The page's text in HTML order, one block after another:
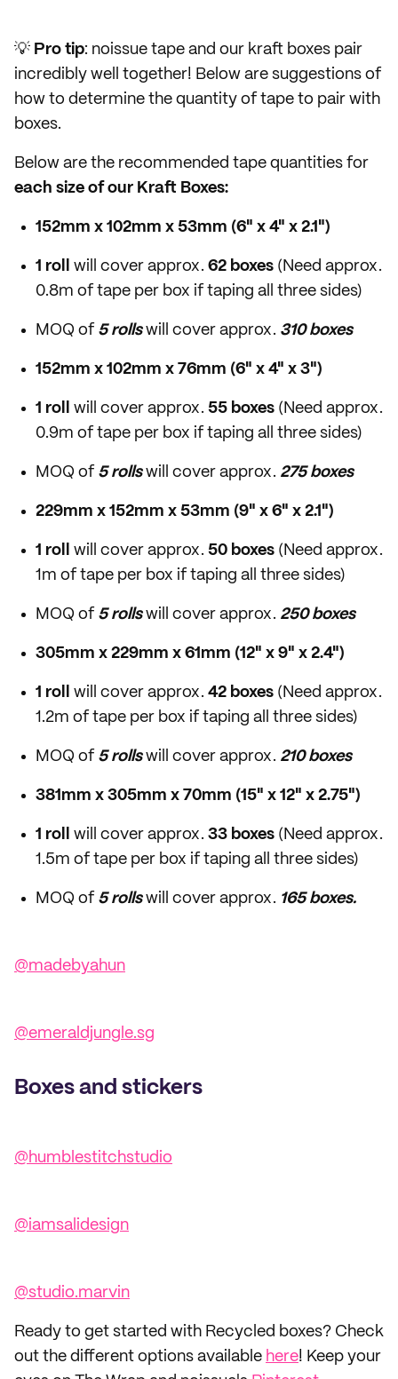
💡 Pro tip: noissue tape and our kraft boxes pair
incredibly well together! Below are suggestions of
how to determine the quantity of tape to pair with
boxes.
Below are the recommended tape quantities for
each size of our Kraft Boxes:
152mm x 102mm x 53mm (6" x 4" x 2.1")
1 roll will cover approx. 62 boxes (Need approx.
0.8m of tape per box if taping all three sides)
MOQ of 5 rollswill cover approx. 310 boxes
152mm x 102mm x 76mm (6" x 4" x 3")
1 roll will cover approx. 55 boxes (Need approx.
0.9m of tape per box if taping all three sides)
MOQ of 5 rollswill cover approx. 275 boxes
229mm x 152mm x 53mm (9" x 6" x 2.1")
1 roll will cover approx. 50 boxes (Need approx.
1m of tape per box if taping all three sides)
MOQ of 5 rollswill cover approx. 250 boxes
305mm x 229mm x 61mm (12" x 9" x 2.4")
1 roll will cover approx. 42 boxes (Need approx.
1.2m of tape per box if taping all three sides)
MOQ of 5 rollswill cover approx. 210 boxes
381mm x 305mm x 70mm (15" x 12" x 2.75")
1 roll will cover approx. 33 boxes (Need approx.
1.5m of tape per box if taping all three sides)
MOQ of 5 rollswill cover approx. 165 boxes.
@madebyahun
@emeraldjungle.sg
Boxes and stickers
@humblestitchstudio
@iamsalidesign
@studio.marvin
Ready to get started with Recycled boxes? Check
out the different options available here! Keep your